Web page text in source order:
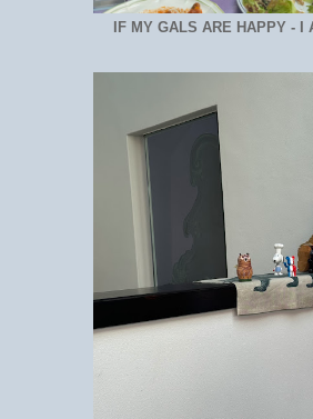
IF MY GALS ARE HAPPY - I